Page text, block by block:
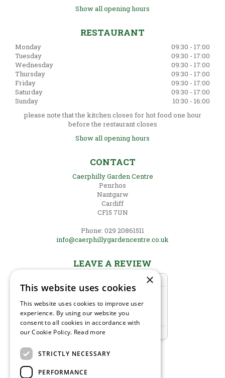
Show all opening hours
RESTAURANT
Monday
09:30 - 17:00
Tuesday
09:30 - 17:00
Wednesday
09:30 - 17:00
Thursday
09:30 - 17:00
Friday
09:30 - 17:00
Saturday
09:30 - 17:00
Sunday
10:30 - 16:00
please note that the kitchen closes for hot food one hour
before the restaurant closes
Show all opening hours
CONTACT
Caerphilly Garden Centre
Penrhos
Nantgarw
Cardiff
CF15 7UN
Phone: 029 20861511
info@caerphillygardencentre.co.uk
LEAVE A REVIEW
×
This website uses cookies
This website uses cookies to improve user
experience. By using our website you
consent to all cookies in accordance with
our Cookie Policy. Read more
STRICTLY NECESSARY
PERFORMANCE